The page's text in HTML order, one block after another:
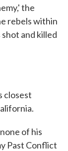
the
rebels within
and killed
closest
of his
Past Conflict